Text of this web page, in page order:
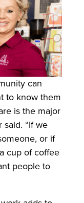
can
to know them
is the major
“If we
or if
cup of coffee
people to